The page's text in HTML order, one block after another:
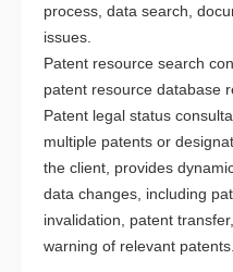
process, data search,
issues.
Patent resource search
patent resource database
Patent legal status
multiple patents or
the client, provides
data changes, including
invalidation, patent
warning of relevant patents.